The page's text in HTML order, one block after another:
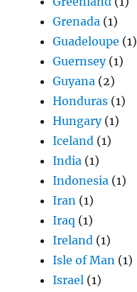
Grenada (1)
Guadeloupe (1)
Guernsey(1)
Guyana (2)
Honduras (1)
Hungary(1)
Iceland (1)
India (1)
Indonesia (1)
Iran (1)
Iraq (1)
Ireland (1)
Isle of Man (1)
Israel (1)